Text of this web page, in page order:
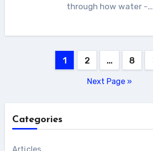
through how water -…
1 2 … 8
Next Page »
Categories
Articles